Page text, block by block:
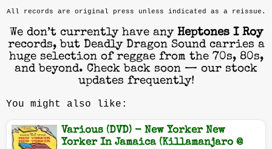
All records are original press unless indicated as a reissue.
We don’t currently have any Heptones I Roy
records, but Deadly Dragon Sound carries a
huge selection of reggae from the 70s, 80s,
and beyond. Check back soon — our stock
updates frequently!
You might also like:
Various (DVD) - New Yorker New
Yorker In Jamaica (Killamanjaro @